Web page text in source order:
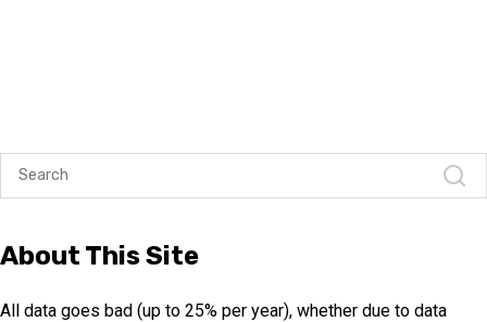
About This Site
All data goes bad (up to 25% per year), whether due to data